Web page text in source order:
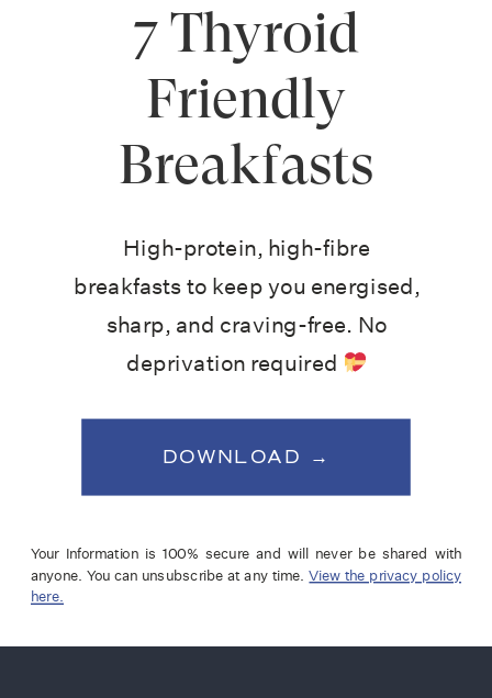
DOWNLOAD →
Your Information is 100% secure and will never be shared with
anyone. You can unsubscribe at any time.View the privacy policy
here.
High-protein, high-fibre
breakfasts to keep you energised,
sharp, and craving-free. No
deprivation required
7 Thyroid
Friendly
Breakfasts